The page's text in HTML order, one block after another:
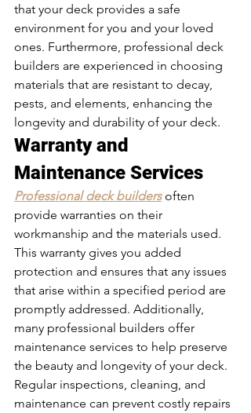
that your deck provides a safe
environment for you and your loved
ones. Furthermore, professional deck
builders are experienced in choosing
materials that are resistant to decay,
pests, and elements, enhancing the
longevity and durability of your deck.
Warranty and
Maintenance Services
Professional deck builders often
provide warranties on their
workmanship and the materials used.
This warranty gives you added
protection and ensures that any issues
that arise within a specified period are
promptly addressed. Additionally,
many professional builders offer
maintenance services to help preserve
the beauty and longevity of your deck.
Regular inspections, cleaning, and
maintenance can prevent costly repairs